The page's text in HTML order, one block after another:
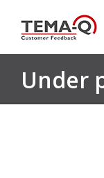
content
Under